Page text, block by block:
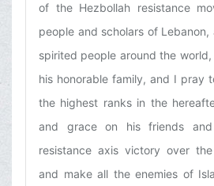
of the Hezbollah resistance
people and scholars of
spirited people around the
his honorable family, and I pray
the highest ranks in the
and grace on his friends
resistance axis victory over
and make all the enemies of